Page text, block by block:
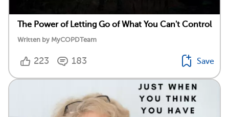
The Power of Letting Go of What You Can't Control
Written by MyCOPDTeam
223 183 Save